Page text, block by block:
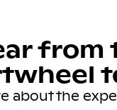
from
about the